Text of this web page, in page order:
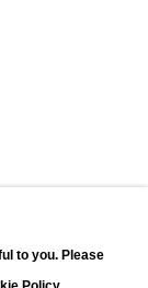
to you. Please